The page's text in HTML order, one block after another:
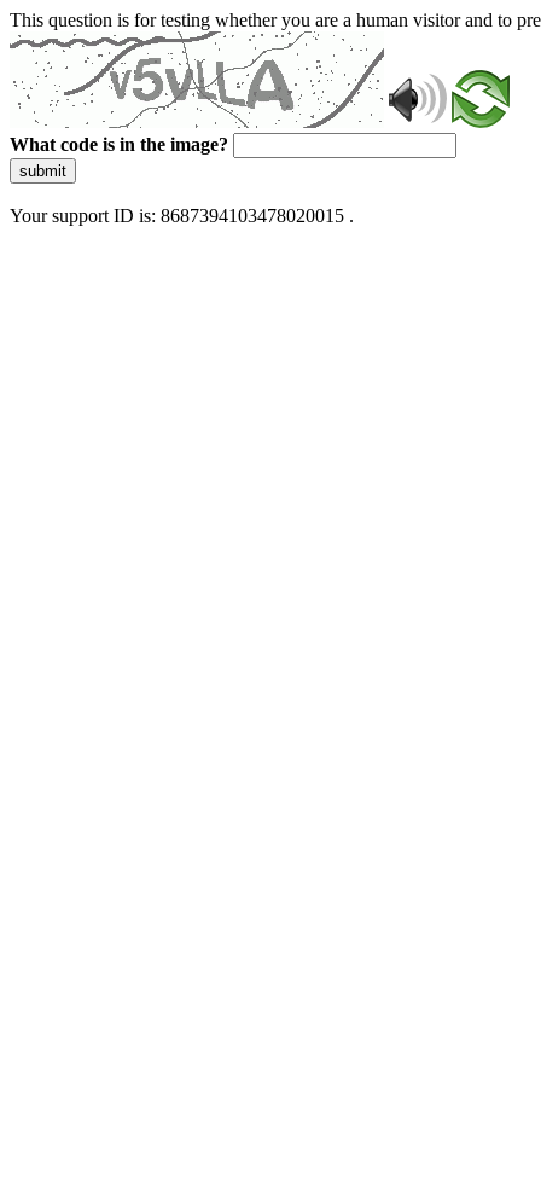
This question is for testing whether you are a human visitor and to
What code is in the image?
submit
Your support ID is: 8687394103478020015 .